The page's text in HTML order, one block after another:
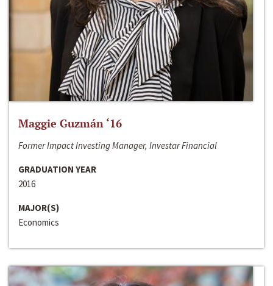
Maggie Guzmán ‘16
Former Impact Investing Manager, Investar Financial
GRADUATION YEAR
2016
MAJOR(S)
Economics